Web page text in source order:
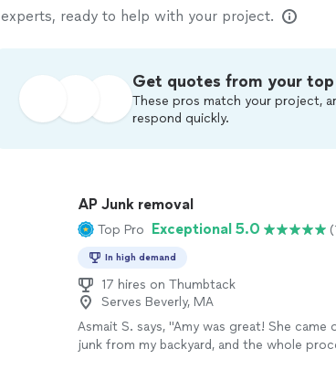
ready to help with your project.
Get quotes from your
These pros match your project,
respond quickly.
AP Junk removal
Top Pro Exceptional 5.0
In high demand
17 hires on Thumbtack
Serves Beverly, MA
Asmait S. says, "Amy was great! She came
junk from my backyard, and the whole